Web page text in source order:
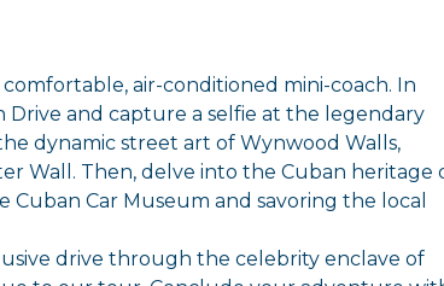
air-conditioned mini-coach. In
Drive and capture a selfie at the legendary
dynamic street art of Wynwood Walls,
Wall. Then, delve into the Cuban heritage
Cuban Car Museum and savoring the local
drive through the celebrity enclave of